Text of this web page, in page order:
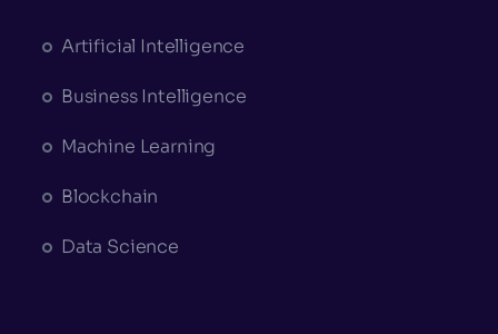
Artificial Intelligence
Business Intelligence
Machine Learning
Blockchain
Data Science